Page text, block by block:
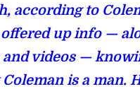
according to
up info —
and videos —
is a man.